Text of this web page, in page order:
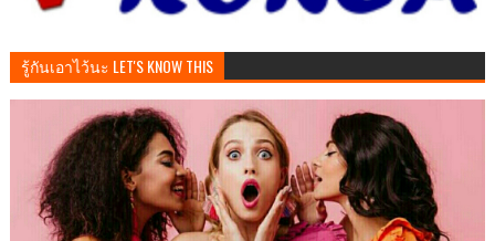
รู้กันเอาไว้นะ LET'S KNOW THIS